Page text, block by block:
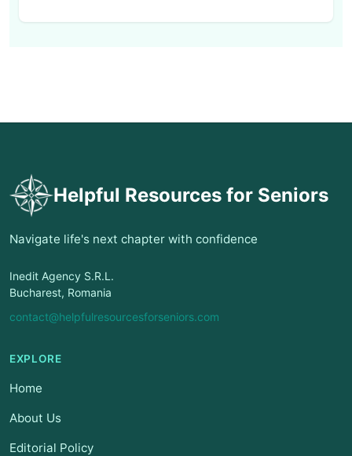
Helpful Resources for Seniors
Navigate life's next chapter with confidence
Inedit Agency S.R.L.
Bucharest, Romania
contact@helpfulresourcesforseniors.com
EXPLORE
Home
About Us
Editorial Policy